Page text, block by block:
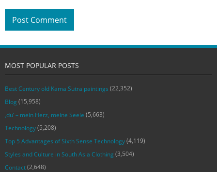
MOST POPULAR POSTS
Best Century old Kama Sutra paintings (22,352)
Blog (15,958)
‚du‘ – mein Herz, meine Seele (5,663)
Technology(5,208)
Top 5 Advantages of Sixth Sense Technology(4,119)
Styles and Culture in South Asia Clothing (3,504)
Contact(2,648)